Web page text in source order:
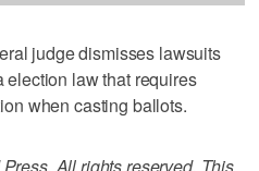
judge dismisses lawsuits
law that requires
when casting ballots.
All rights reserved. This